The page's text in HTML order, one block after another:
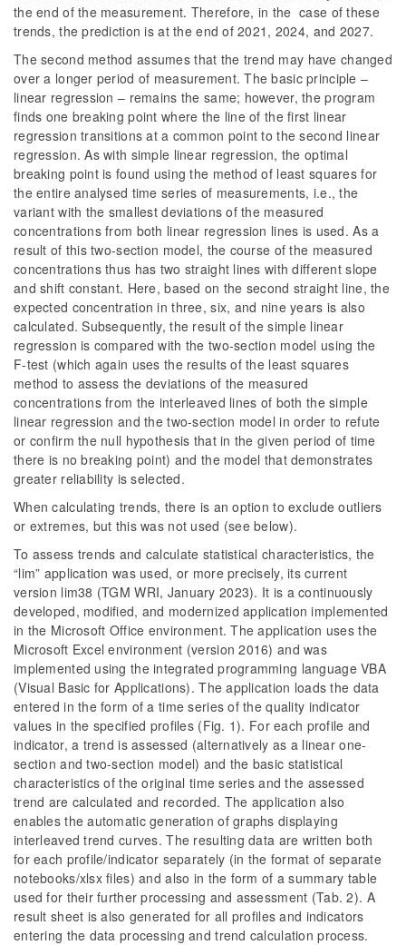
the end of the measurement. Therefore, in the case of these
trends, the prediction is at the end of 2021, 2024, and 2027.
The second method assumes that the trend may have changed
over a longer period of measurement. The basic principle –
linear regression – remains the same; however, the program
finds one breaking point where the line of the first linear
regression transitions at a common point to the second linear
regression. As with simple linear regression, the optimal
breaking point is found using the method of least squares for
the entire analysed time series of measurements, i.e., the
variant with the smallest deviations of the measured
concentrations from both linear regression lines is used. As a
result of this two-section model, the course of the measured
concentrations thus has two straight lines with different slope
and shift constant. Here, based on the second straight line, the
expected concentration in three, six, and nine years is also
calculated. Subsequently, the result of the simple linear
regression is compared with the two-section model using the
F-test (which again uses the results of the least squares
method to assess the deviations of the measured
concentrations from the interleaved lines of both the simple
linear regression and the two-section model in order to refute
or confirm the null hypothesis that in the given period of time
there is no breaking point) and the model that demonstrates
greater reliability is selected.
When calculating trends, there is an option to exclude outliers
or extremes, but this was not used (see below).
To assess trends and calculate statistical characteristics, the
“lim” application was used, or more precisely, its current
version lim38 (TGM WRI, January 2023). It is a continuously
developed, modified, and modernized application implemented
in the Microsoft Office environment. The application uses the
Microsoft Excel environment (version 2016) and was
implemented using the integrated programming language VBA
(Visual Basic for Applications). The application loads the data
entered in the form of a time series of the quality indicator
values in the specified profiles (Fig. 1). For each profile and
indicator, a trend is assessed (alternatively as a linear one-
section and two-section model) and the basic statistical
characteristics of the original time series and the assessed
trend are calculated and recorded. The application also
enables the automatic generation of graphs displaying
interleaved trend curves. The resulting data are written both
for each profile/indicator separately (in the format of separate
notebooks/xlsx files) and also in the form of a summary table
used for their further processing and assessment (Tab. 2). A
result sheet is also generated for all profiles and indicators
entering the data processing and trend calculation process.